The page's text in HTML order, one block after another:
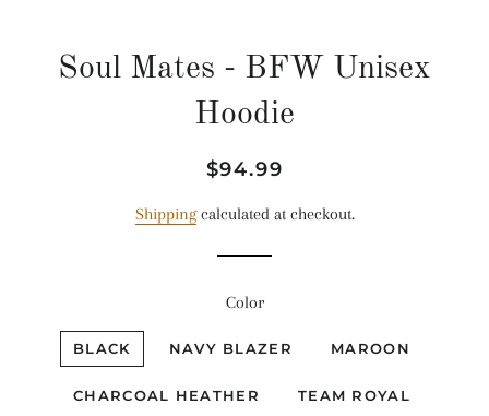
Soul Mates - BFW Unisex
Hoodie
Regular
Sale
$94.99
Shippingcalculated at checkout.
Color
BLACK NAVY BLAZER MAROON
CHARCOAL HEATHER TEAM ROYAL